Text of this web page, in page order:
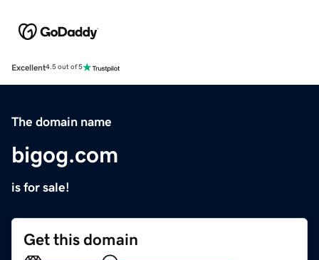
Excellent4.5 out of 5
The domain name
bigog.com
is for sale!
Get this domain